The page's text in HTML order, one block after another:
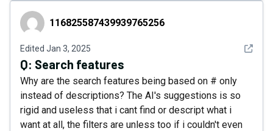
116825587439939765256
116825587439939765256
Edited Jan 3, 2025 See
Q: Search features
Why are the search features being based on # only
instead of descriptions? The AI's suggestions is so
rigid and useless that i cant find or descript what i
want at all, the filters are unless too if i couldn't even